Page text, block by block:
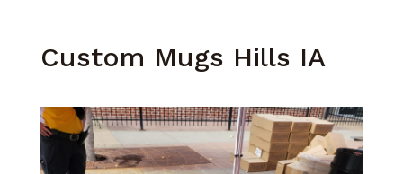
Custom Mugs Hills IA